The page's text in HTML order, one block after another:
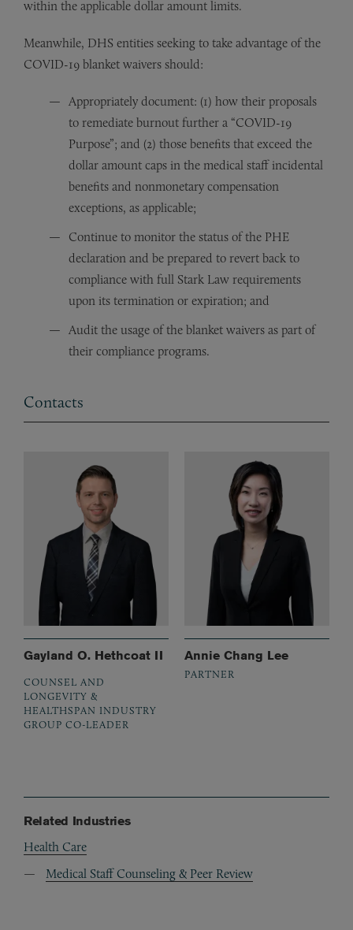
within the applicable dollar amount limits.
Meanwhile, DHS entities seeking to take advantage of the
COVID-19 blanket waivers should:
Appropriately document: (1) how their proposals
to remediate burnout further a “COVID-19
Purpose”; and (2) those benefits that exceed the
dollar amount caps in the medical staff incidental
benefits and nonmonetary compensation
exceptions, as applicable;
Continue to monitor the status of the PHE
declaration and be prepared to revert back to
compliance with full Stark Law requirements
upon its termination or expiration; and
Audit the usage of the blanket waivers as part of
their compliance programs.
Contacts
Gayland O. Hethcoat II
COUNSEL AND
LONGEVITY &
HEALTHSPAN INDUSTRY
GROUP CO-LEADER
Annie Chang Lee
PARTNER
Related Industries
Health Care
Medical Staff Counseling & Peer Review